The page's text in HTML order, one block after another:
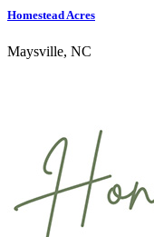
Homestead Acres
Maysville, NC